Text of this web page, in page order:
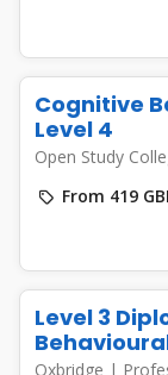
Cognitive
Level 4
Open Study
From 419
Level 3
Oxbridge |